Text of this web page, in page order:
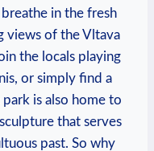
in the fresh
views of the Vltava
the locals playing
or simply find a
is also home to
that serves
past. So why